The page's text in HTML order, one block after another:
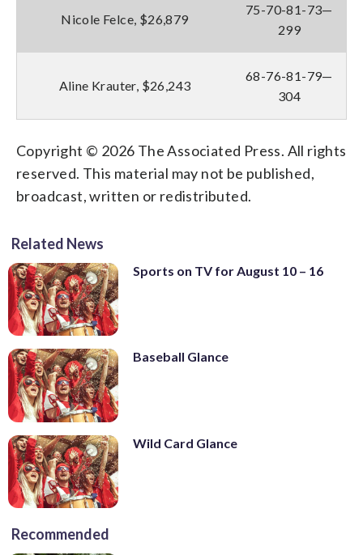
Nicole Felce, $26,879
75-70-81-73—
299
Aline Krauter, $26,243
68-76-81-79—
304
Copyright © 2026 The Associated Press. All rights
reserved. This material may not be published,
broadcast, written or redistributed.
Related News
Sports on TV for August 10 – 16
Baseball Glance
Wild Card Glance
Recommended